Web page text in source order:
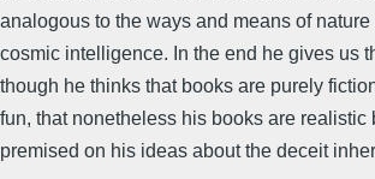
analogous to the ways and means of
cosmic intelligence. In the end he gives us
though he thinks that books are purely
fun, that nonetheless his books are realistic
premised on his ideas about the deceit